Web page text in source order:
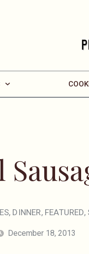
, DINNER, FEATURED,
December 18, 2013